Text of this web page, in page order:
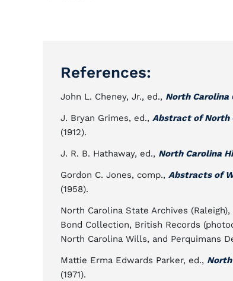
References:
John L. Cheney, Jr., ed., North Carolina
J. Bryan Grimes, ed., Abstract of North
(1912).
J. R. B. Hathaway, ed., North Carolina
Gordon C. Jones, comp., Abstracts of
(1958).
North Carolina State Archives
Bond Collection, British Records
North Carolina Wills, and Perquimans
Mattie Erma Edwards Parker, ed., North
(1971).